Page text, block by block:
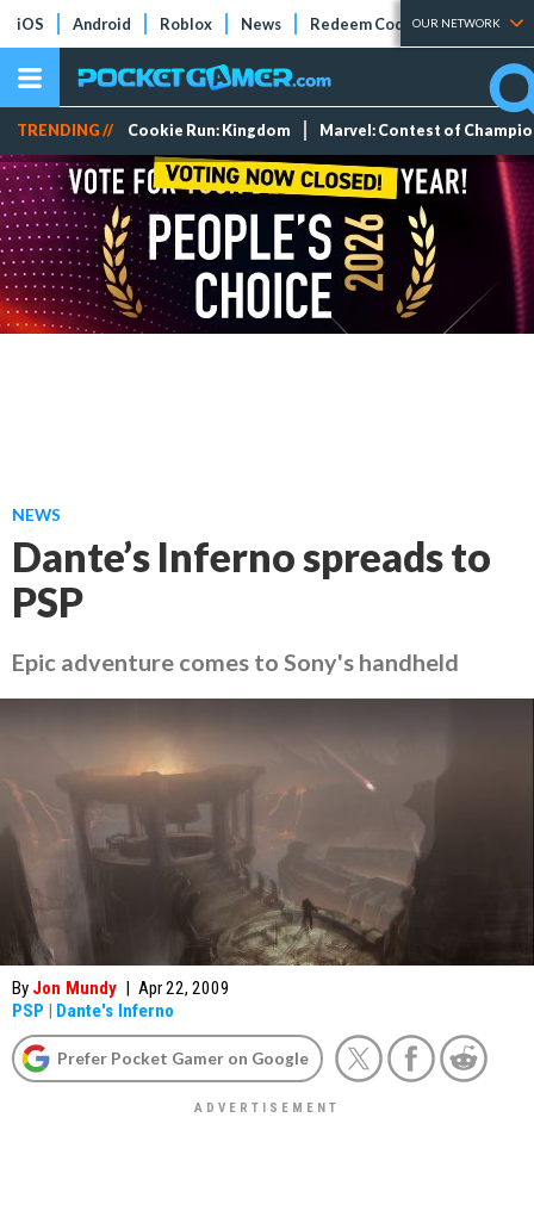
iOS Android Roblox News Redeem Codes Tier Lists
OUR NETWORK
TRENDING // Cookie Run: Kingdom Marvel: Contest of
NEWS
Dante’s Inferno spreads to
PSP
Epic adventure comes to Sony's handheld
By Jon Mundy | Apr 22, 2009
PSP | Dante's Inferno
Prefer Pocket Gamer on Google